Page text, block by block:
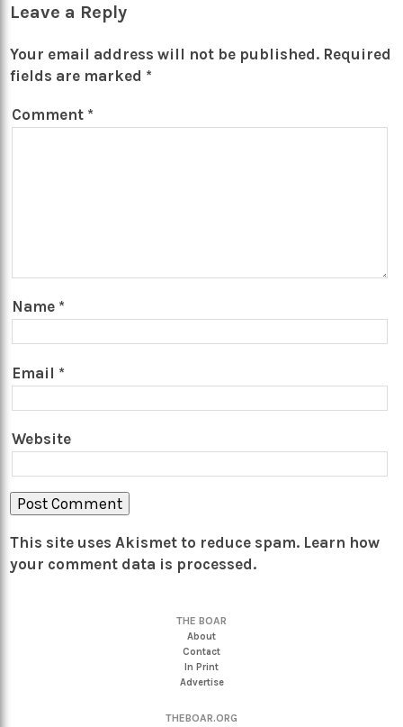
Leave a Reply
Your email address will not be published. Required
fields are marked *
Comment *
Name *
Email *
Website
This site uses Akismet to reduce spam. Learn how
your comment data is processed.
THE BOAR
About
Contact
In Print
Advertise
THEBOAR.ORG